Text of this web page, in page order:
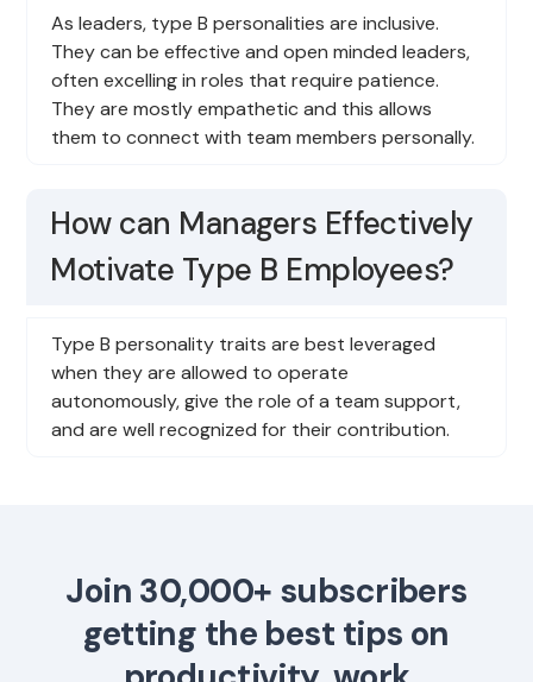
As leaders, type B personalities are inclusive.
They can be effective and open minded leaders,
often excelling in roles that require patience.
They are mostly empathetic and this allows
them to connect with team members personally.
How can Managers Effectively
Motivate Type B Employees?
Type B personality traits are best leveraged
when they are allowed to operate
autonomously, give the role of a team support,
and are well recognized for their contribution.
Join 30,000+ subscribers
getting the best tips on